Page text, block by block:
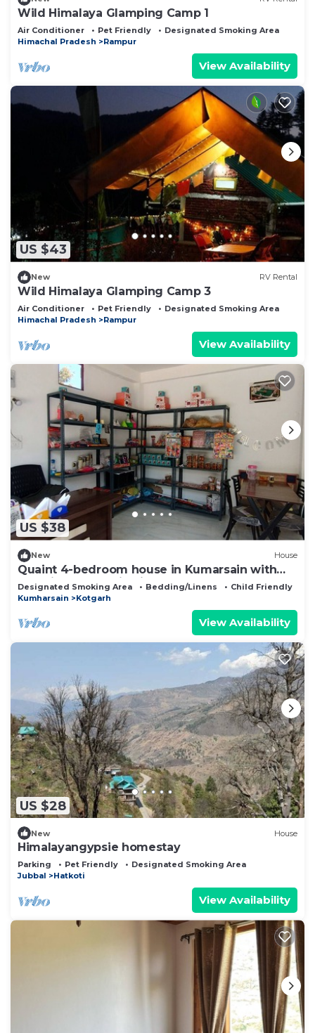
Wild Himalaya Glamping Camp 1
Air Conditioner Pet Friendly
Designated Smoking Area
Himachal Pradesh
Rampur
View Availability
US $43
New RV Rental
Wild Himalaya Glamping Camp 3
Air Conditioner Pet Friendly
Designated Smoking Area
Himachal Pradesh
Rampur
View Availability
US $38
New House
Quaint 4-bedroom house in Kumarsain with
stunning mountain views
Designated Smoking Area Bedding/Linens
Child Friendly
Kumharsain
Kotgarh
View Availability
US $28
New House
Himalayangypsie homestay
Parking Pet Friendly
Designated Smoking Area
Jubbal
Hatkoti
View Availability